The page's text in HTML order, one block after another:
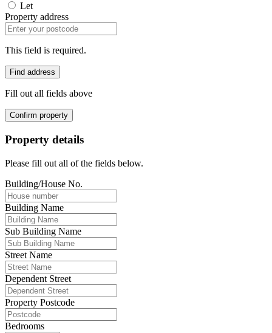
Let
Property address
This field is required.
Find address
Fill out all fields above
Confirm property
Property details
Please fill out all of the fields below.
Building/House No.
Building Name
Sub Building Name
Street Name
Dependent Street
Property Postcode
Bedrooms